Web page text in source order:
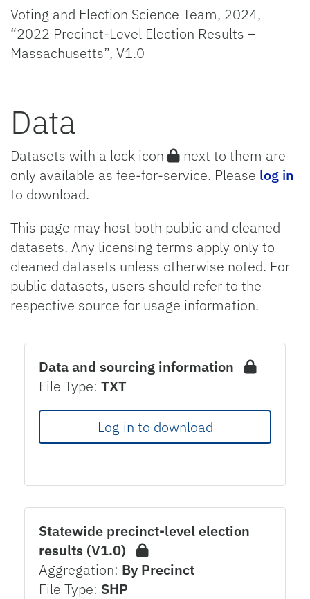
Voting and Election Science Team, 2024,
“2022 Precinct-Level Election Results –
Massachusetts”, V1.0
Data
Datasets with a lock icon
next to them are
only available as fee-for-service. Please log in
to download.
This page may host both public and cleaned
datasets. Any licensing terms apply only to
cleaned datasets unless otherwise noted. For
public datasets, users should refer to the
respective source for usage information.
Data and sourcing information
File Type: TXT
Log in to download
Statewide precinct-level election
results (V1.0)
Aggregation: By Precinct
File Type: SHP